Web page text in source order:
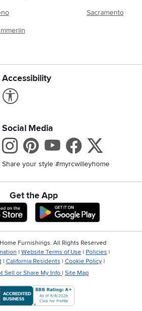
Sacramento
Accessibility
Link to Accessibility statement
Social Media
Instagram
Pinterest
Youtube
Share your style #myrcwilleyhome
Get the App
Download IOS RC Willey App
Download
Furnishings. All Rights Reserved
| Website Terms of Use | Policies |
| California Residents | Cookie Policy|
Sell or Share My Info | Site Map